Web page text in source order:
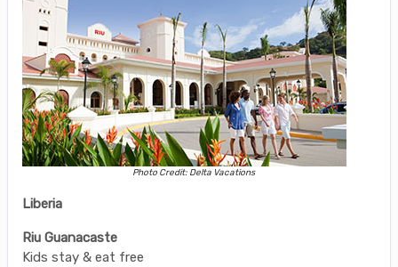
Photo Credit: Delta Vacations
Liberia
Riu Guanacaste
Kids stay & eat free